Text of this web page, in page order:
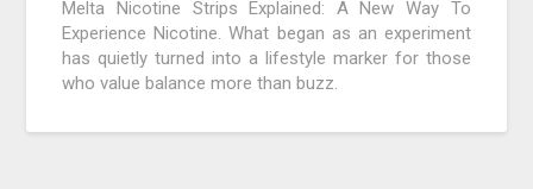
Melta Nicotine Strips Explained: A New Way To
Experience Nicotine. What began as an experiment
has quietly turned into a lifestyle marker for those
who value balance more than buzz.